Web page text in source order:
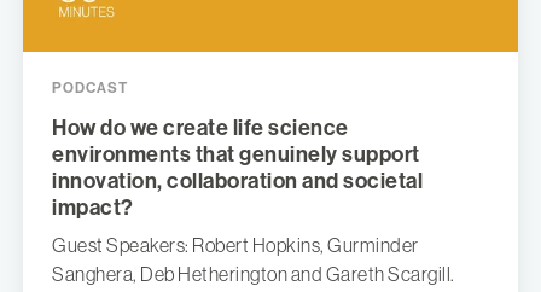
PODCAST
How do we create life science
environments that genuinely support
innovation, collaboration and societal
impact?
Guest Speakers: Robert Hopkins, Gurminder
Sanghera, Deb Hetherington and Gareth Scargill.